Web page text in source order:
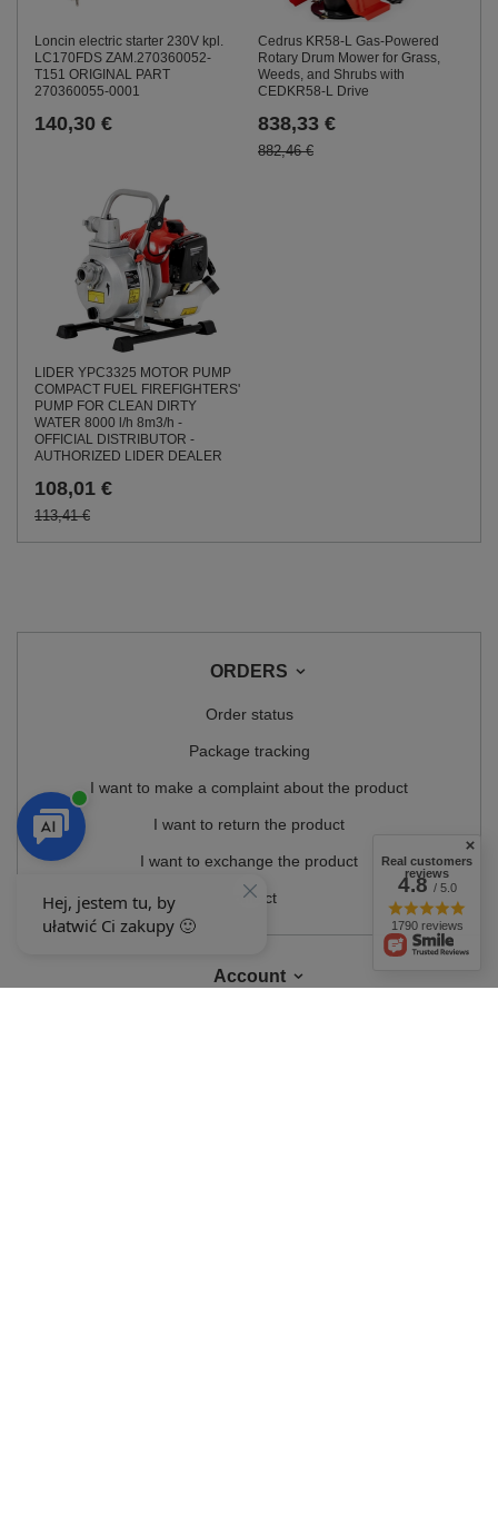
Loncin electric starter 230V kpl.
LC170FDS ZAM.270360052-
T151 ORIGINAL PART
270360055-0001
140,30 €
Cedrus KR58-L Gas-Powered
Rotary Drum Mower for Grass,
Weeds, and Shrubs with
CEDKR58-L Drive
838,33 €
882,46 €
LIDER YPC3325 MOTOR PUMP
COMPACT FUEL FIREFIGHTERS'
PUMP FOR CLEAN DIRTY
WATER 8000 l/h 8m3/h -
OFFICIAL DISTRIBUTOR -
AUTHORIZED LIDER DEALER
108,01 €
113,41 €
ORDERS
Order status
Package tracking
I want to make a complaint about the product
I want to return the product
I want to exchange the product
Contact
Account
Real customers
reviews
4.8/ 5.0
1790 reviews